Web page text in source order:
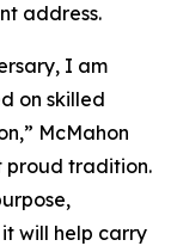
address.
I am
on skilled
McMahon
proud tradition.
will help carry